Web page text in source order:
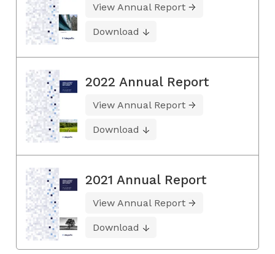
View Annual Report
Download
2022 Annual Report
View Annual Report
Download
2021 Annual Report
View Annual Report
Download